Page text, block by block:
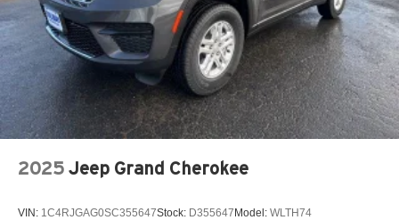
2025 Jeep Grand Cherokee
VIN: 1C4RJGAG0SC355647Stock: D355647Model: WLTH74